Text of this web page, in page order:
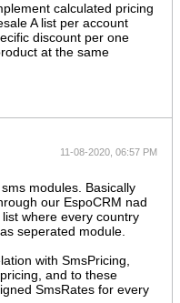
calculated pricing
A list per account
discount per one
at the same
11-08-2020, 06:57 PM
modules. Basically
our EspoCRM nad
where every country
seperated module.
with SmsPricing,
and to these
SmsRates for every